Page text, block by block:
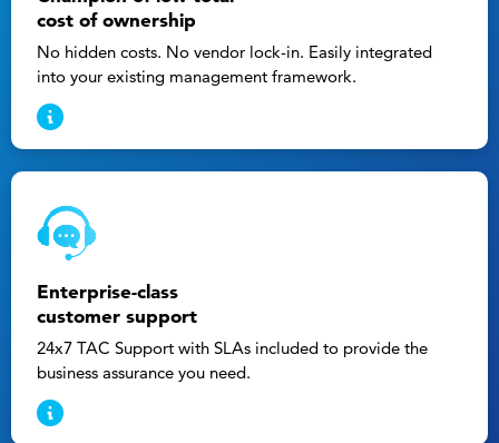
cost of ownership
No hidden costs. No vendor lock-in. Easily integrated
into your existing management framework.
Enterprise-class
customer support
24x7 TAC Support with SLAs included to provide the
business assurance you need.